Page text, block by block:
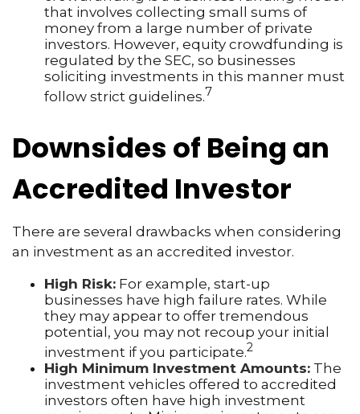
that involves collecting small sums of
money from a large number of private
investors. However, equity crowdfunding is
regulated by the SEC, so businesses
soliciting investments in this manner must
follow strict guidelines.7
Downsides of Being an
Accredited Investor
There are several drawbacks when considering
an investment as an accredited investor.
High Risk: For example, start-up
businesses have high failure rates. While
they may appear to offer tremendous
potential, you may not recoup your initial
investment if you participate.2
High Minimum Investment Amounts: The
investment vehicles offered to accredited
investors often have high investment